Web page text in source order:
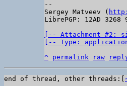
--
Sergey Matveev (
LibrePGP: 12AD 3268
[-- Attachment #2:
[-- Type:
^
permalink raw
end of thread, other threads:[